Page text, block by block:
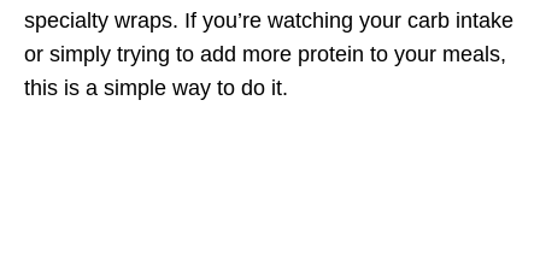
specialty wraps. If you’re watching your carb intake
or simply trying to add more protein to your meals,
this is a simple way to do it.